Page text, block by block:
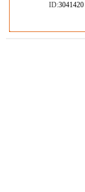
ID:3041420